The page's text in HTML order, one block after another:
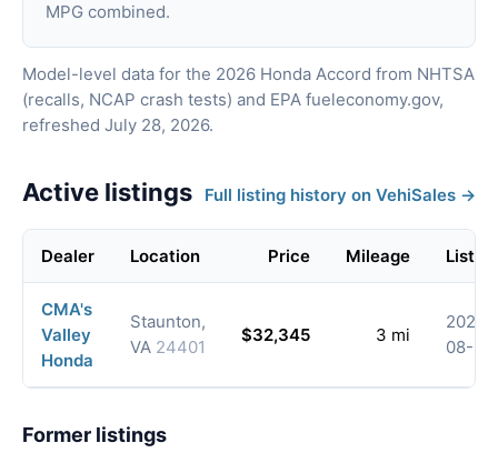
MPG combined.
Model-level data for the 2026 Honda Accord from NHTSA
(recalls, NCAP crash tests) and EPA fueleconomy.gov,
refreshed July 28, 2026.
Active listings Full listing history on VehiSales →
Dealer Location Price Mileage Listed
CMA's
Valley
Honda
Staunton,
VA 24401
$32,345 3 mi
2026-
08-08
Former listings